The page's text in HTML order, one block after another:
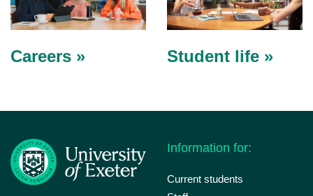
Careers » Student life »
Information for:
Current students